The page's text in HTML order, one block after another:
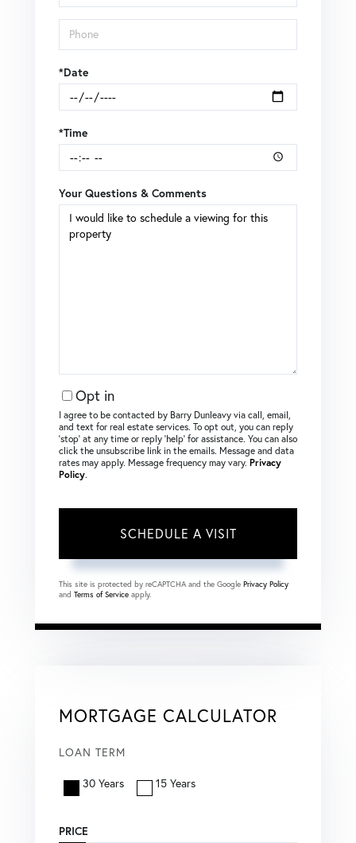
*Date
*Time
Your Questions & Comments
Opt in
I agree to be contacted by Barry Dunleavy via call, email,
and text for real estate services. To opt out, you can reply
‘stop’ at any time or reply ‘help’ for assistance. You can also
click the unsubscribe link in the emails. Message and data
rates may apply. Message frequency may vary. Privacy
Policy.
This site is protected by reCAPTCHA and the Google Privacy Policy
and Terms of Service apply.
MORTGAGE CALCULATOR
LOAN TERM
30 Years 15 Years
PRICE